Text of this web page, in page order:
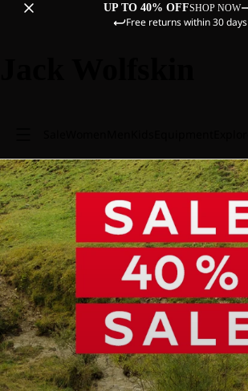
UP TO 40% OFFSHOP NOW
Free returns within 30 days